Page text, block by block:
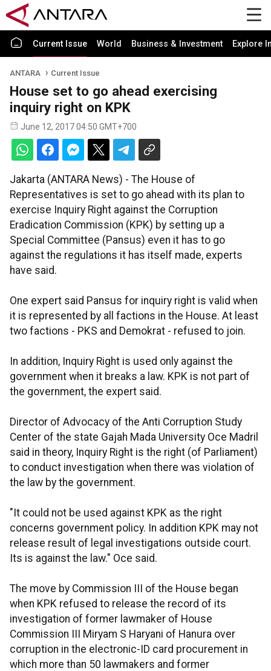
Current Issue World Business & Investment Explore
ANTARA Current Issue
House set to go ahead exercising
inquiry right on KPK
June 12, 2017 04:50 GMT+700
Jakarta (ANTARA News) - The House of
Representatives is set to go ahead with its plan to
exercise Inquiry Right against the Corruption
Eradication Commission (KPK) by setting up a
Special Committee (Pansus) even it has to go
against the regulations it has itself made, experts
have said.
One expert said Pansus for inquiry right is valid when
it is represented by all factions in the House. At least
two factions - PKS and Demokrat - refused to join.
In addition, Inquiry Right is used only against the
government when it breaks a law. KPK is not part of
the government, the expert said.
Director of Advocacy of the Anti Corruption Study
Center of the state Gajah Mada University Oce Madril
said in theory, Inquiry Right is the right (of Parliament)
to conduct investigation when there was violation of
the law by the government.
"It could not be used against KPK as the right
concerns government policy. In addition KPK may not
release result of legal investigations outside court.
Its is against the law." Oce said.
The move by Commission III of the House began
when KPK refused to release the record of its
investigation of former lawmaker of House
Commission III Miryam S Haryani of Hanura over
corruption in the electronic-ID card procurement in
which more than 50 lawmakers and former